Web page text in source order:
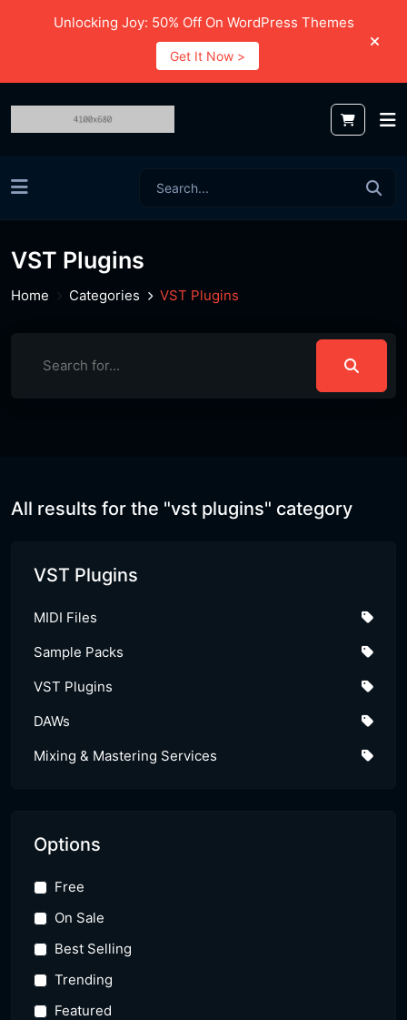
Unlocking Joy: 50% Off On WordPress Themes
Get It Now >
VST Plugins
Home Categories VST Plugins
All results for the "vst plugins" category
VST Plugins
MIDI Files
Sample Packs
VST Plugins
DAWs
Mixing & Mastering Services
Options
Free
On Sale
Best Selling
Trending
Featured